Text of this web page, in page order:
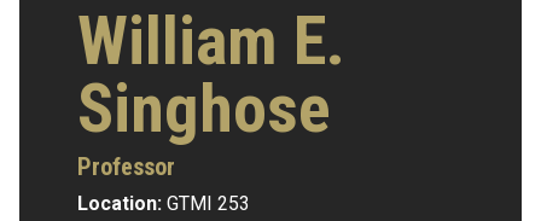
William E.
Singhose
Professor
Location: GTMI 253